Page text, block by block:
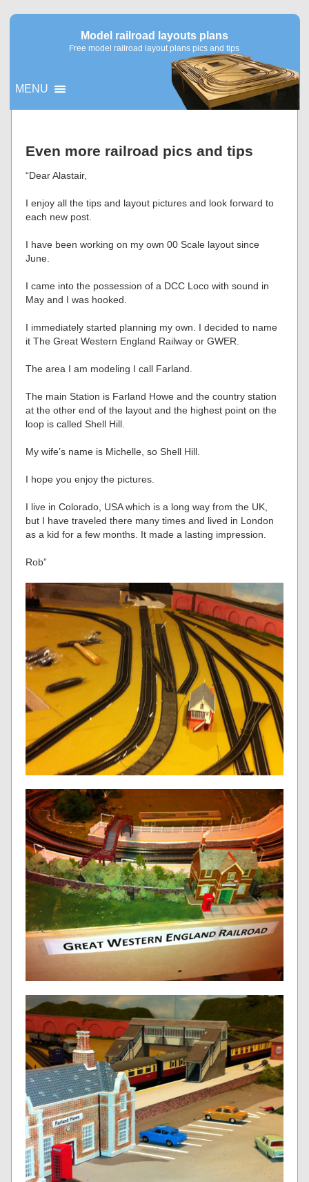
Model railroad layouts plans
Free model railroad layout plans pics and tips
MENU
Even more railroad pics and tips
“Dear Alastair,
I enjoy all the tips and layout pictures and look forward to
each new post.
I have been working on my own 00 Scale layout since
June.
I came into the possession of a DCC Loco with sound in
May and I was hooked.
I immediately started planning my own. I decided to name
it The Great Western England Railway or GWER.
The area I am modeling I call Farland.
The main Station is Farland Howe and the country station
at the other end of the layout and the highest point on the
loop is called Shell Hill.
My wife’s name is Michelle, so Shell Hill.
I hope you enjoy the pictures.
I live in Colorado, USA which is a long way from the UK,
but I have traveled there many times and lived in London
as a kid for a few months. It made a lasting impression.
Rob”